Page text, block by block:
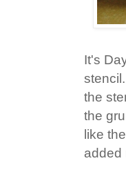
It's
the
the
like
added